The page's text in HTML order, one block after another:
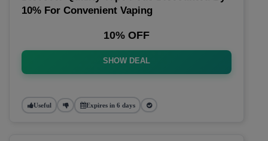
10% For Convenient Vaping
10% OFF
SHOW DEAL
Useful Expires in 6 days